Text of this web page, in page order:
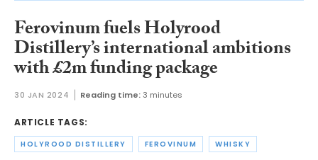
Ferovinum fuels Holyrood
Distillery’s international ambitions
with £2m funding package
30 JAN 2024 Reading time:3 minutes
ARTICLE TAGS:
HOLYROOD DISTILLERY FEROVINUM WHISKY